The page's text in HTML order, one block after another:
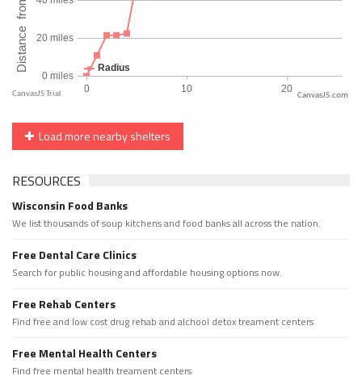
CanvasJS.com
Load more nearby shelters
RESOURCES
Wisconsin Food Banks
We list thousands of soup kitchens and food banks all across the nation.
Free Dental Care Clinics
Search for public housing and affordable housing options now.
Free Rehab Centers
Find free and low cost drug rehab and alchool detox treament centers
Free Mental Health Centers
Find free mental health treament centers